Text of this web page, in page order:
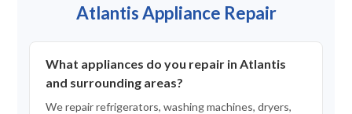
Atlantis Appliance Repair
What appliances do you repair in Atlantis
and surrounding areas?
We repair refrigerators, washing machines, dryers,